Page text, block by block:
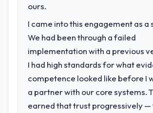
ours.
I came into this engagement as a
We had been through a failed
implementation with a previous
I had high standards for what
competence looked like before I
a partner with our core systems.
earned that trust progressively —